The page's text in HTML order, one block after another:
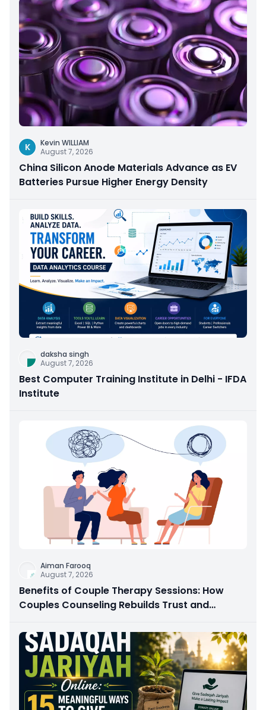
K
Kevin WILLIAM
August 7, 2026
China Silicon Anode Materials Advance as EV
Batteries Pursue Higher Energy Density
daksha singh
August 7, 2026
Best Computer Training Institute in Delhi - IFDA
Institute
Aiman Farooq
August 7, 2026
Benefits of Couple Therapy Sessions: How
Couples Counseling Rebuilds Trust and